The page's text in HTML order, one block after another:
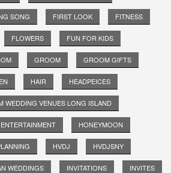
SONG FIRST LOOK FITNESS
FLOWERS FUN FOR KIDS
GROOM GROOM GIFTS
HAIR HEADPEICES
WEDDING VENUES LONG ISLAND
HONEYMOON
HVDJ HVDJSNY
WEDDINGS INVITATIONS INVITES